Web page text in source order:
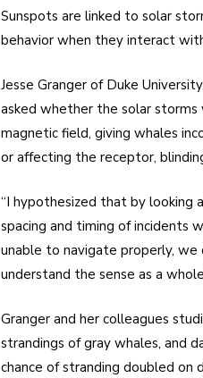
Sunspots are linked to solar
behavior when they interact
Jesse Granger of Duke
asked whether the solar
magnetic field, giving whales
or affecting the receptor,
“I hypothesized that by looking
spacing and timing of incidents
unable to navigate properly,
understand the sense as a
Granger and her colleagues
strandings of gray whales, and
chance of stranding doubled on